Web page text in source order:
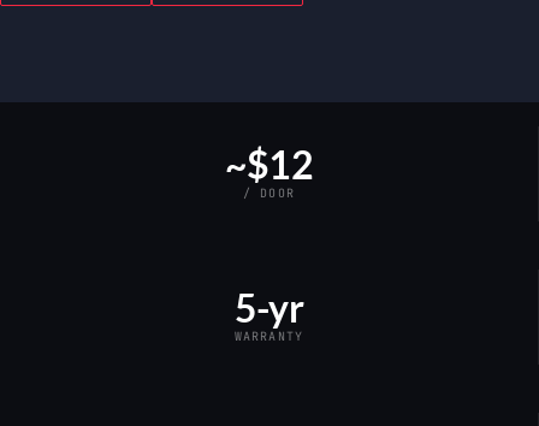
~$12
/ DOOR
5-yr
WARRANTY